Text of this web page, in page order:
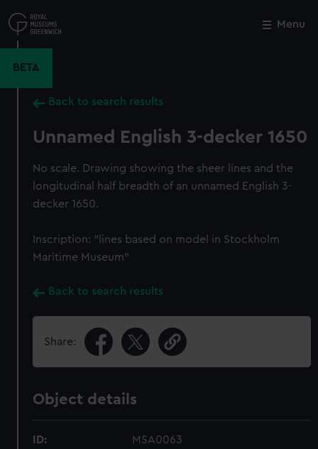
to
main
Menu
BETA
Back to search results
Unnamed English 3-decker 1650
No scale. Drawing showing the sheer lines and the
longitudinal half breadth of an unnamed English 3-
decker 1650.
Inscription: "lines based on model in Stockholm
Maritime Museum"
Back to search results
Share:
Object details
ID: MSA0063
Close